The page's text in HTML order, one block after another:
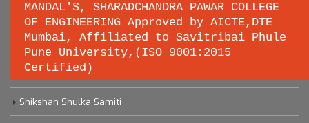
MANDAL'S, SHARADCHANDRA PAWAR COLLEGE
OF ENGINEERING Approved by AICTE,DTE
Mumbai, Affiliated to Savitribai Phule
Pune University,(ISO 9001:2015
Certified)
Important links
Savitribai Phule Pune University
Shikshan Shulka Samiti